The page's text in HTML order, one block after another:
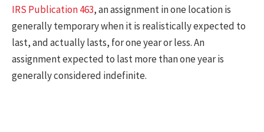
IRS Publication 463, an assignment in one location is
generally temporary when it is realistically expected to
last, and actually lasts, for one year or less. An
assignment expected to last more than one year is
generally considered indefinite.